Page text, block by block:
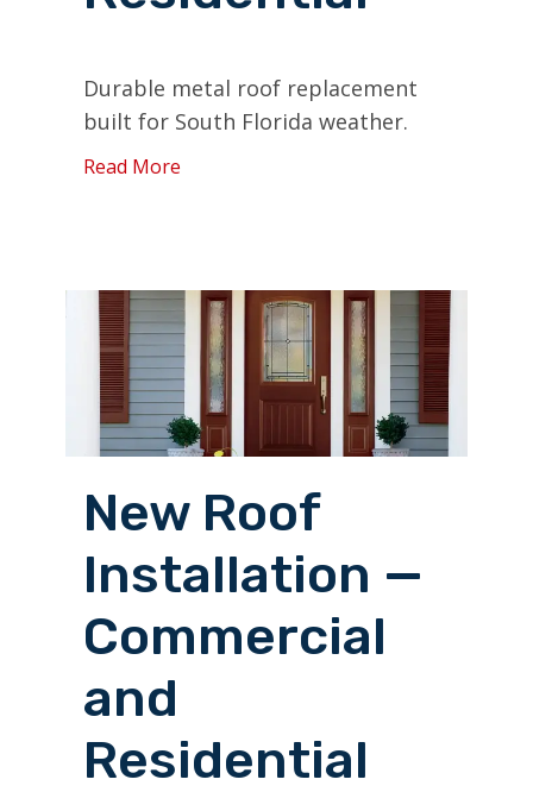
Durable metal roof replacement
built for South Florida weather.
Read More
New Roof
Installation —
Commercial
and
Residential